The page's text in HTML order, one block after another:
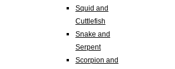
Squid and
Cuttlefish
Snake and
Serpent
Scorpion and